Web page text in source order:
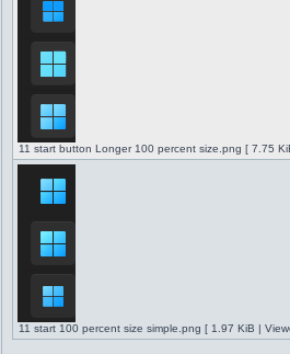
11 start button Longer 100 percent size.png [ 7.75
11 start 100 percent size simple.png [ 1.97 KiB |